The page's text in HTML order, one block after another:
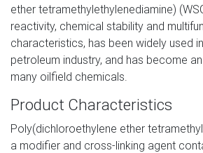
ether tetramethylethylenediamine)
reactivity, chemical stability and
characteristics, has been widely used
petroleum industry, and has become
many oilfield chemicals.
Product Characteristics
Poly(dichloroethylene ether
a modifier and cross-linking agent